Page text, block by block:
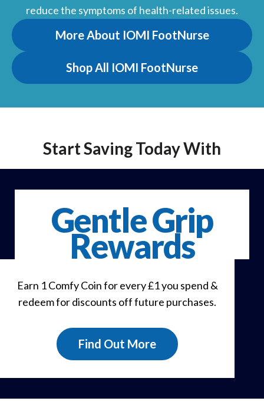
reduce the symptoms of health-related issues.
More About IOMI FootNurse
Shop All IOMI FootNurse
Start Saving Today With
Gentle Grip
Rewards
Earn 1 Comfy Coin for every £1 you spend &
redeem for discounts off future purchases.
Find Out More